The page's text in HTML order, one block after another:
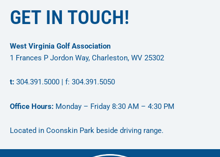
GET IN TOUCH!
West Virginia Golf Association
1 Frances P Jordon Way, Charleston, WV 25302
t: 304.391.5000 | f: 304.391.5050
Office Hours: Monday – Friday 8:30 AM – 4:30 PM
Located in Coonskin Park beside driving range.